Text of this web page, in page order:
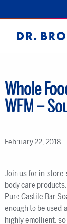
Dr.
Bronner's
Whole
WFM –
February 22, 2018
Join us for in-store
body care
Pure Castile Bar
enough to be used
highly emollient,